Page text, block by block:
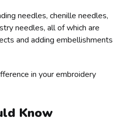
needles, chenille needles,
needles, all of which are
and adding embellishments
in your embroidery
Know